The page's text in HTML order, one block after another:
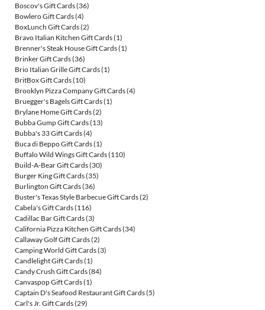
Boscov's Gift Cards(36)
Bowlero Gift Cards(4)
BoxLunch Gift Cards(2)
Bravo Italian Kitchen Gift Cards(1)
Brenner's Steak House Gift Cards(1)
Brinker Gift Cards(36)
Brio Italian Grille Gift Cards(1)
BritBox Gift Cards(10)
Brooklyn Pizza Company Gift Cards(4)
Bruegger's Bagels Gift Cards(1)
Brylane Home Gift Cards(2)
Bubba Gump Gift Cards(13)
Bubba's 33 Gift Cards(4)
Buca di Beppo Gift Cards(1)
Buffalo Wild Wings Gift Cards(110)
Build-A-Bear Gift Cards(30)
Burger King Gift Cards(35)
Burlington Gift Cards(36)
Buster's Texas Style Barbecue Gift Cards(2)
Cabela's Gift Cards(116)
Cadillac Bar Gift Cards(3)
California Pizza Kitchen Gift Cards(34)
Callaway Golf Gift Cards(2)
Camping World Gift Cards(3)
Candlelight Gift Cards(1)
Candy Crush Gift Cards(84)
Canvaspop Gift Cards(1)
Captain D's Seafood Restaurant Gift Cards(5)
Carl's Jr. Gift Cards(29)